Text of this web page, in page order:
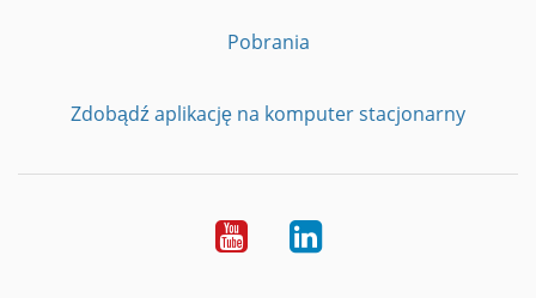
Pobrania
Zdobądź aplikację na komputer stacjonarny
YouTubeLinkedIn